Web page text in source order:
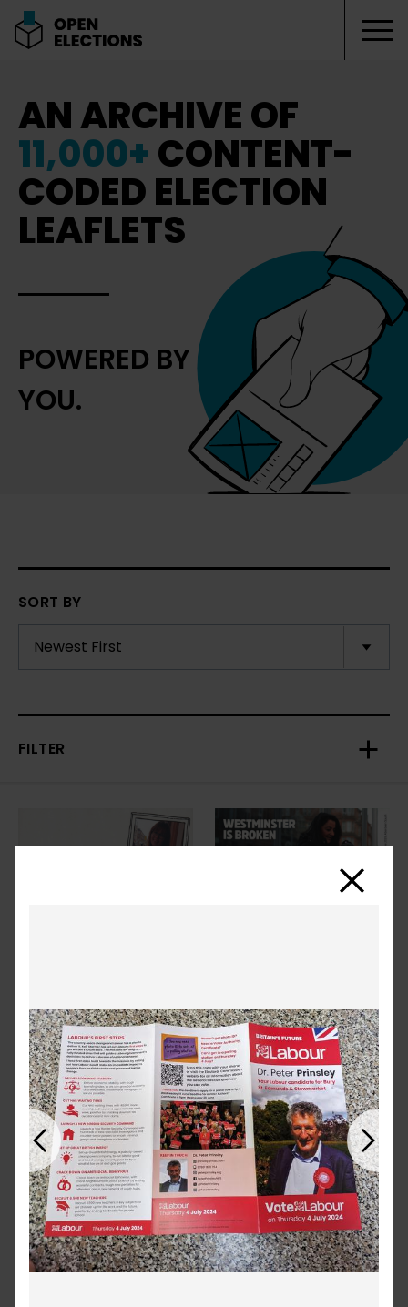
AN ARCHIVE OF
11,000+CONTENT-
CODED ELECTION
LEAFLETS
POWERED BY
YOU.
SORT BY
FILTER
Previous Next
Close